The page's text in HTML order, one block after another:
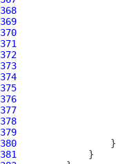
368
369
370
371
372
373
374
375
376
377
378
379
380
381